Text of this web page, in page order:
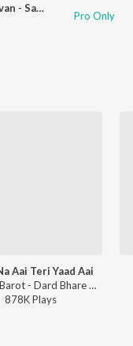
Koi To Kahone Kai Dishama (From "Satyavan - Savitri")
Pro Only
Aai Teri Yaad Aai
Kamlesh Barot - Dard Bhare Gaane Vol-3
878KPlays